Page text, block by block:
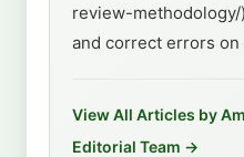
review-
and correct errors on
View All Articles by
Editorial Team →